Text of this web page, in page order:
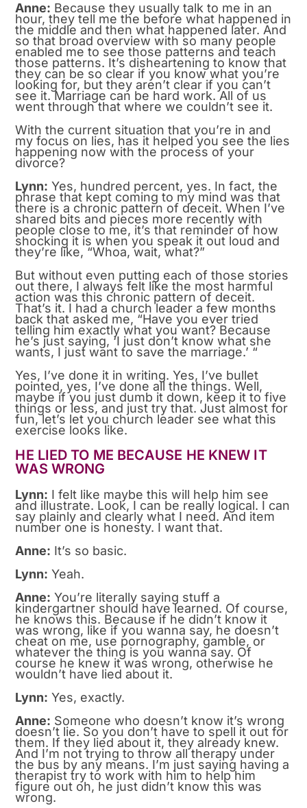
Anne: Because they usually talk to me in an
hour, they tell me the before what happened in
the middle and then what happened later. And
so that broad overview with so many people
enabled me to see those patterns and teach
those patterns. It’s disheartening to know that
they can be so clear if you know what you’re
looking for, but they aren’t clear if you can’t
see it. Marriage can be hard work. All of us
went through that where we couldn’t see it.
With the current situation that you’re in and
my focus on lies, has it helped you see the lies
happening now with the process of your
divorce?
Lynn: Yes, hundred percent, yes. In fact, the
phrase that kept coming to my mind was that
there is a chronic pattern of deceit. When I’ve
shared bits and pieces more recently with
people close to me, it’s that reminder of how
shocking it is when you speak it out loud and
they’re like, “Whoa, wait, what?”
But without even putting each of those stories
out there, I always felt like the most harmful
action was this chronic pattern of deceit.
That’s it. I had a church leader a few months
back that asked me, “Have you ever tried
telling him exactly what you want? Because
he’s just saying, ‘I just don’t know what she
wants, I just want to save the marriage.’ “
Yes, I’ve done it in writing. Yes, I’ve bullet
pointed, yes, I’ve done all the things. Well,
maybe if you just dumb it down, keep it to five
things or less, and just try that. Just almost for
fun, let’s let you church leader see what this
exercise looks like.
HE LIED TO ME BECAUSE HE KNEW IT
WAS WRONG
Lynn: I felt like maybe this will help him see
and illustrate. Look, I can be really logical. I can
say plainly and clearly what I need. And item
number one is honesty. I want that.
Anne: It’s so basic.
Lynn: Yeah.
Anne: You’re literally saying stuff a
kindergartner should have learned. Of course,
he knows this. Because if he didn’t know it
was wrong, like if you wanna say, he doesn’t
cheat on me, use pornography, gamble, or
whatever the thing is you wanna say. Of
course he knew it was wrong, otherwise he
wouldn’t have lied about it.
Lynn: Yes, exactly.
Anne: Someone who doesn’t know it’s wrong
doesn’t lie. So you don’t have to spell it out for
them. If they lied about it, they already knew.
And I’m not trying to throw all therapy under
the bus by any means. I’m just saying having a
therapist try to work with him to help him
figure out oh, he just didn’t know this was
wrong.